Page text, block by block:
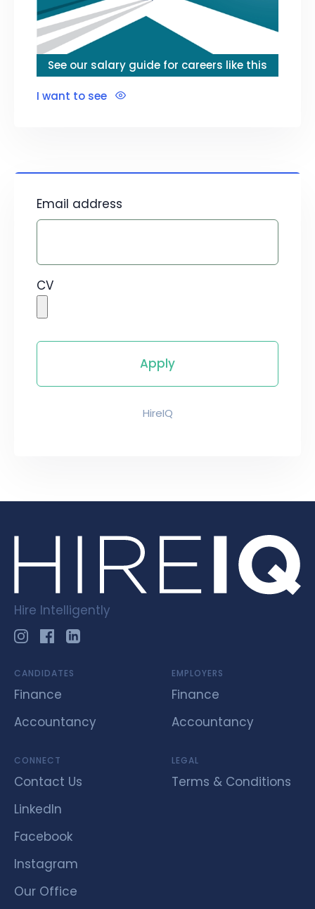
See our salary guide for careers like this
I want to see
Email address
CV
HireIQ
Hire Intelligently
CANDIDATES
Finance
Accountancy
EMPLOYERS
Finance
Accountancy
CONNECT
Contact Us
LinkedIn
Facebook
Instagram
Our Office
LEGAL
Terms & Conditions